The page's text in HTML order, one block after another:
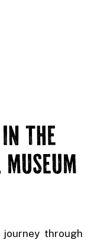
THE
MUSEUM
through